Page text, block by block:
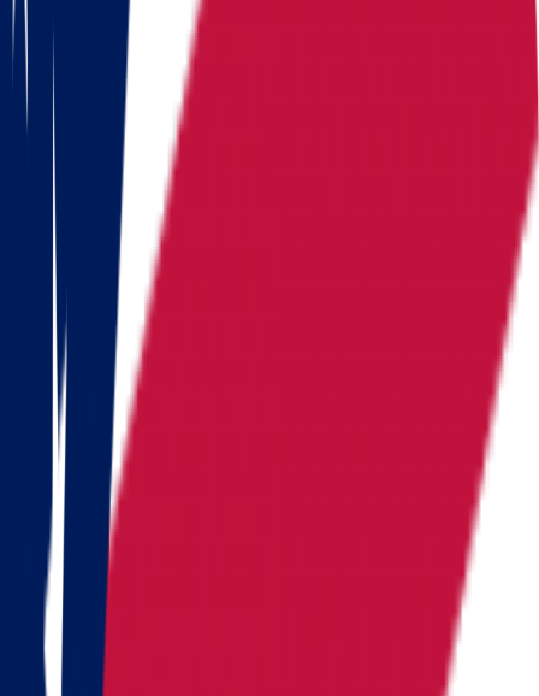
Indiana
Iowa
Kansas
Kentucky
Nevada
New Hampshire
New York
North Carolina
Pennsylvania
Rhode Island
South Carolina
Tennessee
Texas
Vermont
Virginia